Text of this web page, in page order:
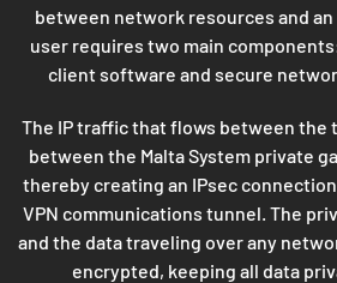
between network resources and
user requires two main components:
client software and secure
The IP traffic that flows between the
between the Malta System private
thereby creating an IPsec
VPN communications tunnel. The
and the data traveling over any
encrypted, keeping all data